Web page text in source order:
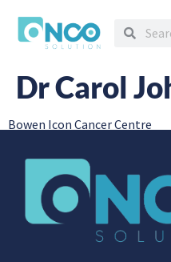
Dr Carol
Bowen Icon Cancer Centre